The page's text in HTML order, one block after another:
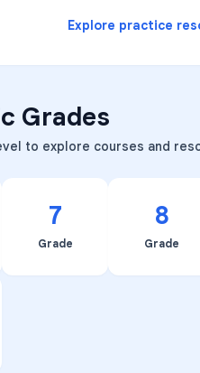
Explore practice
Grades
to explore courses and
7
Grade
8
Grade